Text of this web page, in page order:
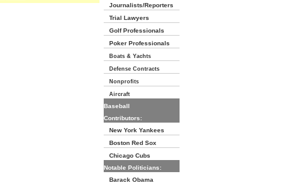
Journalists/Reporters
Trial Lawyers
Golf Professionals
Poker Professionals
Boats & Yachts
Defense Contracts
Nonprofits
Aircraft
Baseball
Contributors:
New York Yankees
Boston Red Sox
Chicago Cubs
Notable Politicians:
Barack Obama